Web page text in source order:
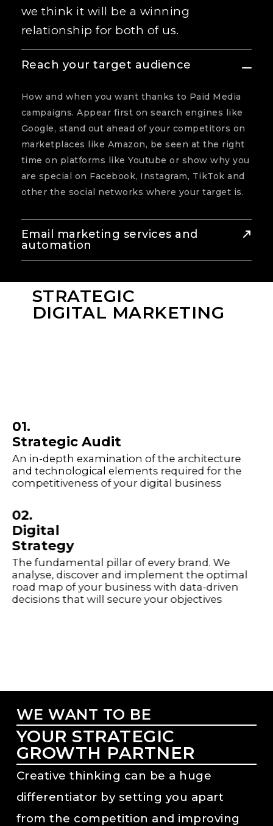
we think it will be a winning
relationship for both of us.
Reach your target audience
How and when you want thanks to Paid Media
campaigns. Appear first on search engines like
Google, stand out ahead of your competitors on
marketplaces like Amazon, be seen at the right
time on platforms like Youtube or show why you
are special on Facebook, Instagram, TikTok and
other the social networks where your target is.
Email marketing services and
automation
STRATEGIC
DIGITAL MARKETING
01.
Strategic Audit
An in-depth examination of the architecture
and technological elements required for the
competitiveness of your digital business
02.
Digital
Strategy
The fundamental pillar of every brand. We
analyse, discover and implement the optimal
road map of your business with data-driven
decisions that will secure your objectives
WE WANT TO BE
YOUR STRATEGIC
GROWTH PARTNER
Creative thinking can be a huge
differentiator by setting you apart
from the competition and improving